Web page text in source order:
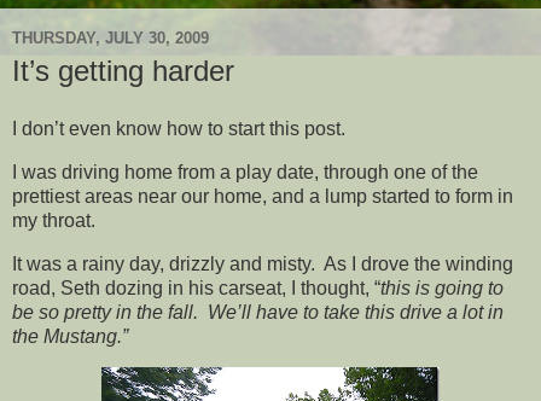
THURSDAY, JULY 30, 2009
It’s getting harder
I don’t even know how to start this post.
I was driving home from a play date, through one of the
prettiest areas near our home, and a lump started to form in
my throat.
It was a rainy day, drizzly and misty. As I drove the winding
road, Seth dozing in his carseat, I thought, “this is going to
be so pretty in the fall. We’ll have to take this drive a lot in
the Mustang.”